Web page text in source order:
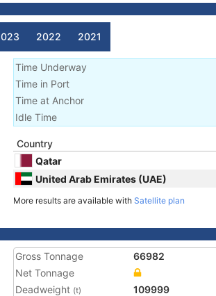
2022 2021
Time Underway
Time in Port
Time at Anchor
Idle Time
Country
Qatar
United Arab Emirates (UAE)
More results are available with Satellite plan
Gross Tonnage
66982
Net Tonnage
Deadweight (t) 109999